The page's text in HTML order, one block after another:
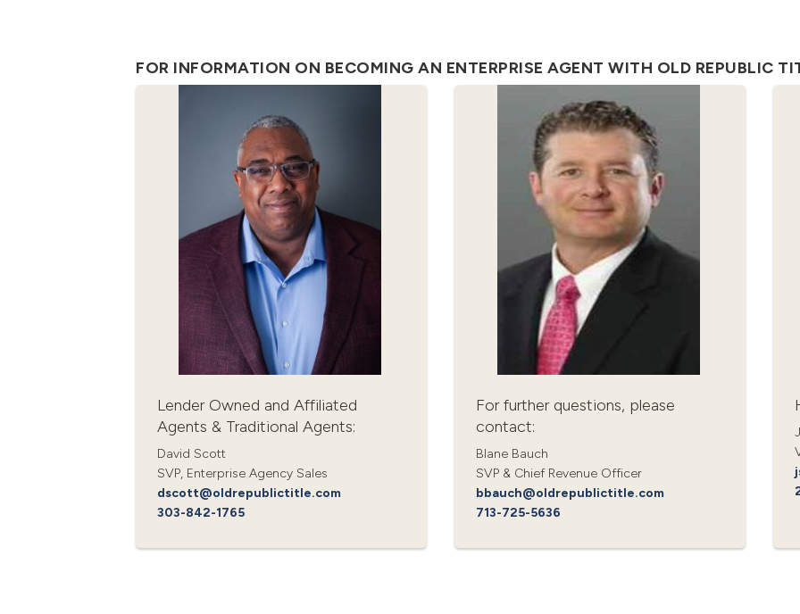
FOR INFORMATION ON BECOMING AN ENTERPRISE AGENT WITH OLD REPUBLIC
Lender Owned and Affiliated
Agents & Traditional Agents:
David Scott
SVP, Enterprise Agency Sales
dscott@oldrepublictitle.com
303-842-1765
For further questions, please
contact:
Blane Bauch
SVP & Chief Revenue Officer
bbauch@oldrepublictitle.com
713-725-5636